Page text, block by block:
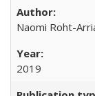
Naomi Roht-
2019